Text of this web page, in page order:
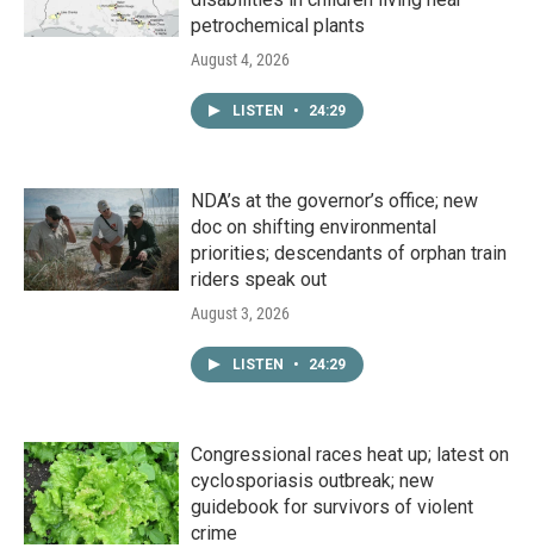
petrochemical plants
August 4, 2026
LISTEN • 24:29
NDA’s at the governor’s office; new
doc on shifting environmental
priorities; descendants of orphan train
riders speak out
August 3, 2026
LISTEN • 24:29
Congressional races heat up; latest on
cyclosporiasis outbreak; new
guidebook for survivors of violent
crime